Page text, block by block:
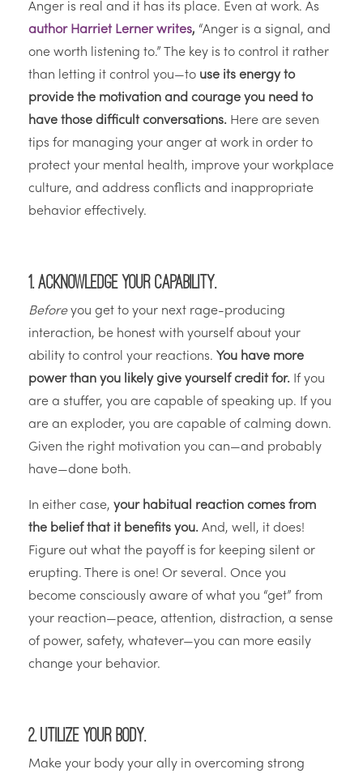
Anger is real and it has its place. Even at work. As
author Harriet Lerner writes, “Anger is a signal, and
one worth listening to.” The key is to control it rather
than letting it control you—to use its energy to
provide the motivation and courage you need to
have those difficult conversations. Here are seven
tips for managing your anger at work in order to
protect your mental health, improve your workplace
culture, and address conflicts and inappropriate
behavior effectively.
1. Acknowledge your capability.
Beforeyou get to your next rage-producing
interaction, be honest with yourself about your
ability to control your reactions. You have more
power than you likely give yourself credit for. If you
are a stuffer, you are capable of speaking up. If you
are an exploder, you are capable of calming down.
Given the right motivation you can—and probably
have—done both.
In either case, your habitual reaction comes from
the belief that it benefits you. And, well, it does!
Figure out what the payoff is for keeping silent or
erupting. There is one! Or several. Once you
become consciously aware of what you “get” from
your reaction—peace, attention, distraction, a sense
of power, safety, whatever—you can more easily
change your behavior.
2. Utilize your body.
Make your body your ally in overcoming strong